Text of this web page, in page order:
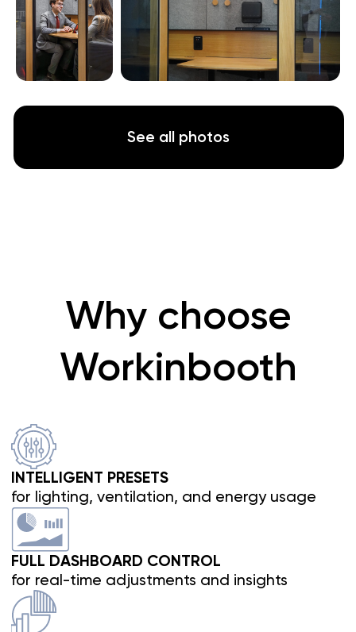
European-quality construction with
certified
sound insulation creates a genuinely private
environment.
In Israel’s lively open-plan offices and back-
to-back interview schedules, this quiet space
lets small teams collaborate, interview
without external noise or interruptions
Fresh air drives peak performance.
WorkBooth Two features one of the
efficient ventilation systems available
Air renews every 42 seconds
, entering quietly
from the top through an acoustic labyrinth,
clearing CO₂ from the workspace and exiting
silently from the bottom.
Breathe fresh air